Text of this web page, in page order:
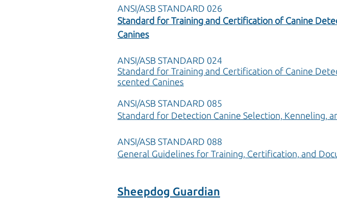
ANSI/ASB STANDARD 026
Standard for Training and Certification of Canine
Canines
ANSI/ASB STANDARD 024
Standard for Training and Certification of Canine
scented Canines
ANSI/ASB STANDARD 085
Standard for Detection Canine Selection, Kenneling,
ANSI/ASB STANDARD 088
General Guidelines for Training, Certification, and
Sheepdog Guardian